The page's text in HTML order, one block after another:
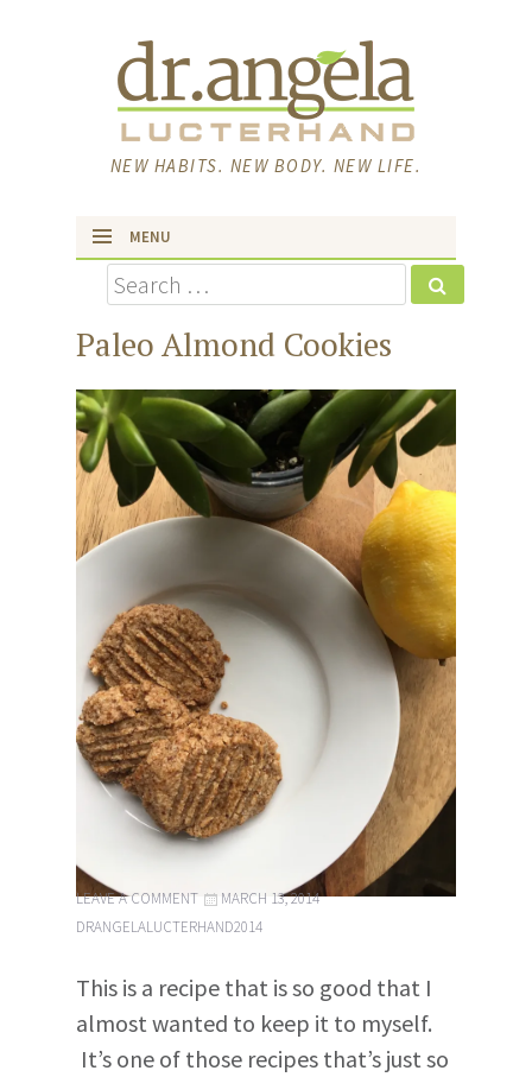
NEW HABITS. NEW BODY. NEW LIFE.
MENU
skip to content
Search
Paleo Almond Cookies
LEAVE A COMMENT
MARCH 13, 2014
DRANGELALUCTERHAND2014
This is a recipe that is so good that I
almost wanted to keep it to myself.
It’s one of those recipes that’s just so